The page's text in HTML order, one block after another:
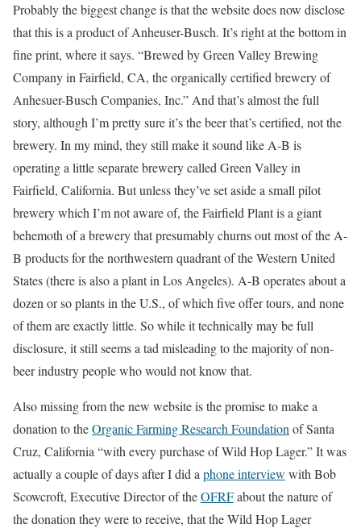
Probably the biggest change is that the website does now disclose
that this is a product of Anheuser-Busch. It’s right at the bottom in
fine print, where it says. “Brewed by Green Valley Brewing
Company in Fairfield, CA, the organically certified brewery of
Anhesuer-Busch Companies, Inc.” And that’s almost the full
story, although I’m pretty sure it’s the beer that’s certified, not the
brewery. In my mind, they still make it sound like A-B is
operating a little separate brewery called Green Valley in
Fairfield, California. But unless they’ve set aside a small pilot
brewery which I’m not aware of, the Fairfield Plant is a giant
behemoth of a brewery that presumably churns out most of the A-
B products for the northwestern quadrant of the Western United
States (there is also a plant in Los Angeles). A-B operates about a
dozen or so plants in the U.S., of which five offer tours, and none
of them are exactly little. So while it technically may be full
disclosure, it still seems a tad misleading to the majority of non-
beer industry people who would not know that.
Also missing from the new website is the promise to make a
donation to theOrganic Farming Research Foundation of Santa
Cruz, California “with every purchase of Wild Hop Lager.” It was
actually a couple of days after I did a phone interview with Bob
Scowcroft, Executive Director of theOFRFabout the nature of
the donation they were to receive, that the Wild Hop Lager